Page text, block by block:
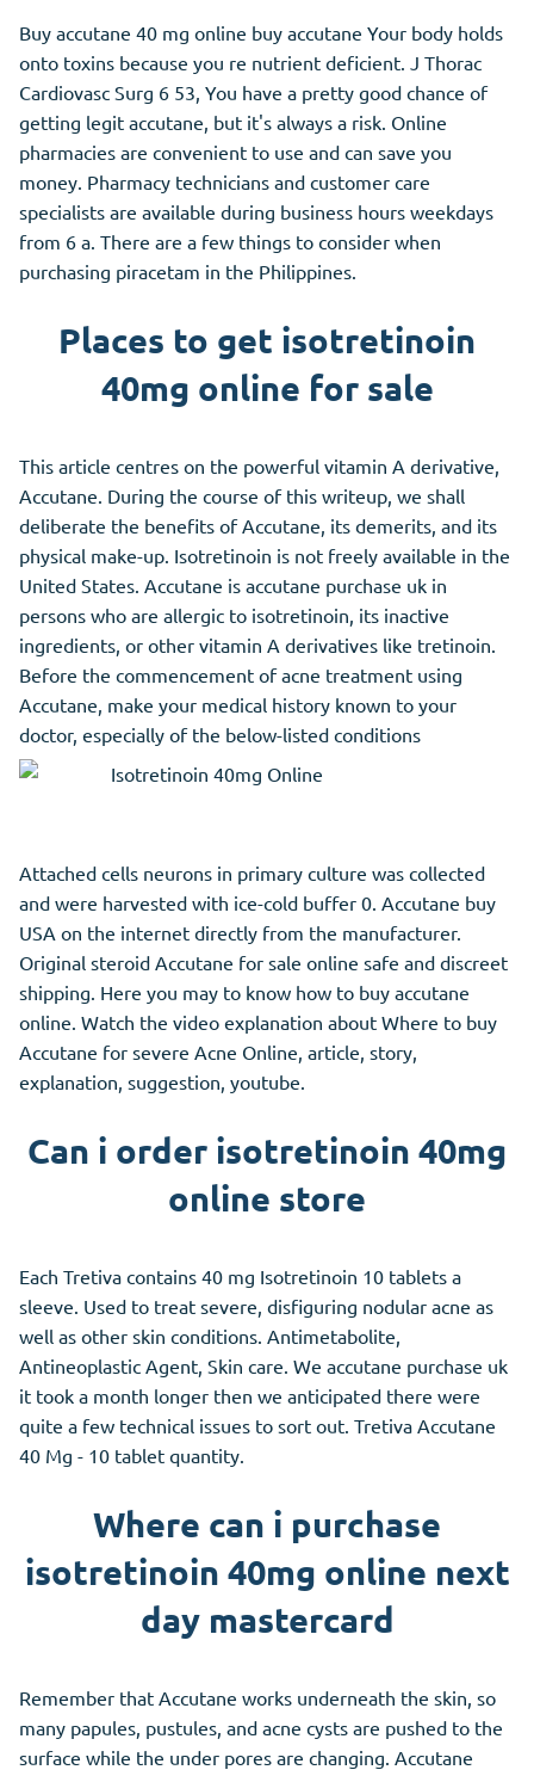
Buy accutane 40 mg online buy accutane Your body holds
onto toxins because you re nutrient deficient. J Thorac
Cardiovasc Surg 6 53, You have a pretty good chance of
getting legit accutane, but it's always a risk. Online
pharmacies are convenient to use and can save you
money. Pharmacy technicians and customer care
specialists are available during business hours weekdays
from 6 a. There are a few things to consider when
purchasing piracetam in the Philippines.
Places to get isotretinoin
40mg online for sale
This article centres on the powerful vitamin A derivative,
Accutane. During the course of this writeup, we shall
deliberate the benefits of Accutane, its demerits, and its
physical make-up. Isotretinoin is not freely available in the
United States. Accutane is accutane purchase uk in
persons who are allergic to isotretinoin, its inactive
ingredients, or other vitamin A derivatives like tretinoin.
Before the commencement of acne treatment using
Accutane, make your medical history known to your
doctor, especially of the below-listed conditions
Attached cells neurons in primary culture was collected
and were harvested with ice-cold buffer 0. Accutane buy
USA on the internet directly from the manufacturer.
Original steroid Accutane for sale online safe and discreet
shipping. Here you may to know how to buy accutane
online. Watch the video explanation about Where to buy
Accutane for severe Acne Online, article, story,
explanation, suggestion, youtube.
Can i order isotretinoin 40mg
online store
Each Tretiva contains 40 mg Isotretinoin 10 tablets a
sleeve. Used to treat severe, disfiguring nodular acne as
well as other skin conditions. Antimetabolite,
Antineoplastic Agent, Skin care. We accutane purchase uk
it took a month longer then we anticipated there were
quite a few technical issues to sort out. Tretiva Accutane
40 Mg - 10 tablet quantity.
Where can i purchase
isotretinoin 40mg online next
day mastercard
Remember that Accutane works underneath the skin, so
many papules, pustules, and acne cysts are pushed to the
surface while the under pores are changing. Accutane